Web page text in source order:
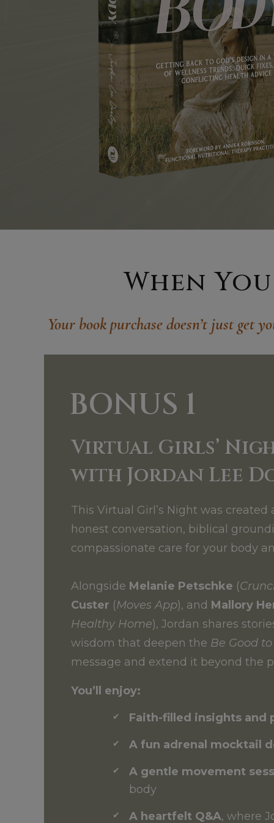
When
Your book purchase doesn’t just get
This Virtual Girl’s Night was created
honest conversation, biblical
compassionate care for your body
Alongside Melanie Petschke (
Custer (Moves App), and Mallory
Healthy Home), Jordan shares
wisdom that deepen the Be Good
message and extend it beyond the
You’ll enjoy:
Virtual Girls’
with Jordan Lee
Faith-filled insights and
A fun adrenal mocktail
A gentle movement
body
A heartfelt Q&A, where
BONUS 1